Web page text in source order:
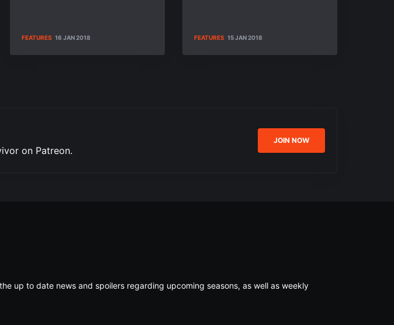
FEATURES 16 JAN 2018 FEATURES 15 JAN 2018
on Patreon.
JOIN NOW
up to date news and spoilers regarding upcoming seasons, as well as weekly